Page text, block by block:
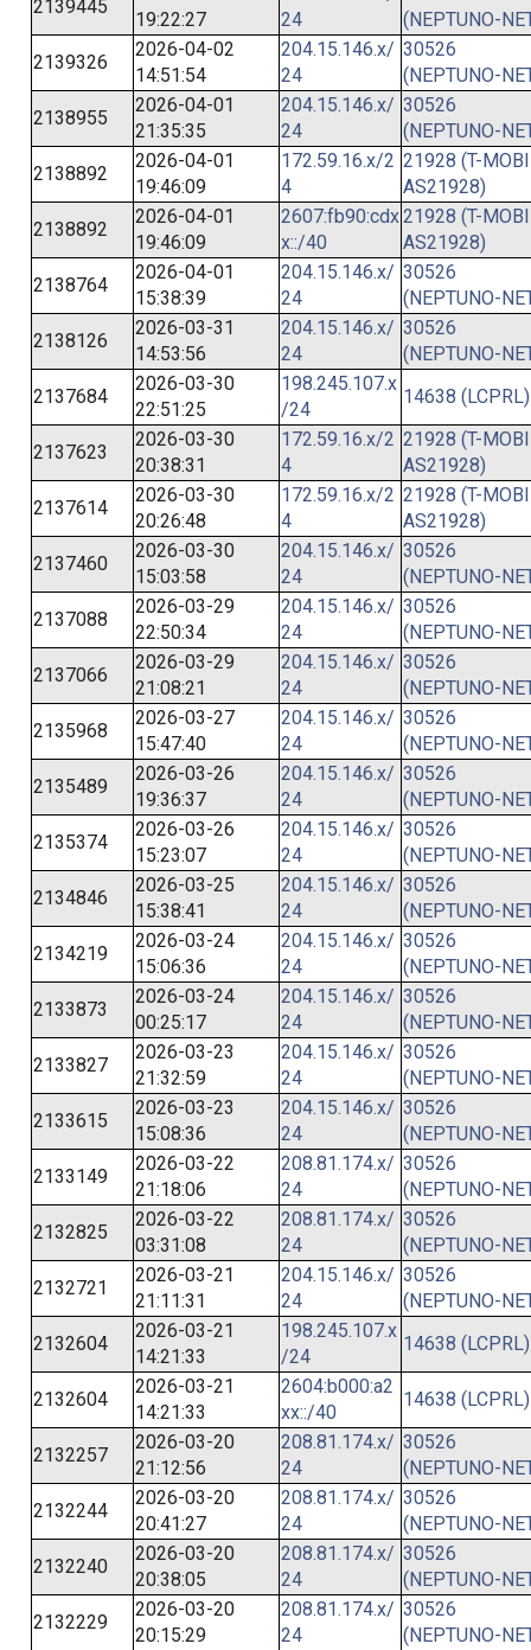
2139445
19:22:27
24
(NEPTUNO-
2139326
2026-04-02
14:51:54
204.15.146.x/
24
30526
(NEPTUNO-
2138955
2026-04-01
21:35:35
204.15.146.x/
24
30526
(NEPTUNO-
2138892
2026-04-01
19:46:09
172.59.16.x/2
4
21928 (T-
AS21928)
2138892
2026-04-01
19:46:09
2607:fb90:cdx
x::/40
21928 (T-
AS21928)
2138764
2026-04-01
15:38:39
204.15.146.x/
24
30526
(NEPTUNO-
2138126
2026-03-31
14:53:56
204.15.146.x/
24
30526
(NEPTUNO-
2137684
2026-03-30
22:51:25
198.245.107.x
/24
14638 (LCPRL)
2137623
2026-03-30
20:38:31
172.59.16.x/2
4
21928 (T-
AS21928)
2137614
2026-03-30
20:26:48
172.59.16.x/2
4
21928 (T-
AS21928)
2137460
2026-03-30
15:03:58
204.15.146.x/
24
30526
(NEPTUNO-
2137088
2026-03-29
22:50:34
204.15.146.x/
24
30526
(NEPTUNO-
2137066
2026-03-29
21:08:21
204.15.146.x/
24
30526
(NEPTUNO-
2135968
2026-03-27
15:47:40
204.15.146.x/
24
30526
(NEPTUNO-
2135489
2026-03-26
19:36:37
204.15.146.x/
24
30526
(NEPTUNO-
2135374
2026-03-26
15:23:07
204.15.146.x/
24
30526
(NEPTUNO-
2134846
2026-03-25
15:38:41
204.15.146.x/
24
30526
(NEPTUNO-
2134219
2026-03-24
15:06:36
204.15.146.x/
24
30526
(NEPTUNO-
2133873
2026-03-24
00:25:17
204.15.146.x/
24
30526
(NEPTUNO-
2133827
2026-03-23
21:32:59
204.15.146.x/
24
30526
(NEPTUNO-
2133615
2026-03-23
15:08:36
204.15.146.x/
24
30526
(NEPTUNO-
2133149
2026-03-22
21:18:06
208.81.174.x/
24
30526
(NEPTUNO-
2132825
2026-03-22
03:31:08
208.81.174.x/
24
30526
(NEPTUNO-
2132721
2026-03-21
21:11:31
204.15.146.x/
24
30526
(NEPTUNO-
2132604
2026-03-21
14:21:33
198.245.107.x
/24
14638 (LCPRL)
2132604
2026-03-21
14:21:33
2604:b000:a2
xx::/40
14638 (LCPRL)
2132257
2026-03-20
21:12:56
208.81.174.x/
24
30526
(NEPTUNO-
2132244
2026-03-20
20:41:27
208.81.174.x/
24
30526
(NEPTUNO-
2132240
2026-03-20
20:38:05
208.81.174.x/
24
30526
(NEPTUNO-
2132229
2026-03-20
20:15:29
208.81.174.x/
24
30526
(NEPTUNO-